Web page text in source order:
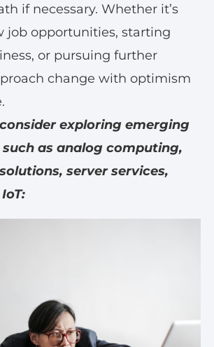
if necessary. Whether it’s
job opportunities, starting
or pursuing further
change with optimism
exploring emerging
as analog computing,
server services,